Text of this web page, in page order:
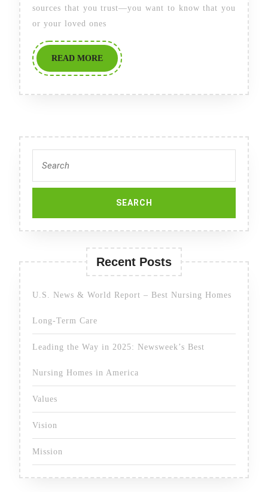
in
Homes
America
sources that you trust—you want to know that you
or your loved ones
READ MOREREAD
MORE
for:
Recent Posts
U.S. News & World Report – Best Nursing Homes
Long-Term Care
Leading the Way in 2025: Newsweek’s Best
Nursing Homes in America
Values
Vision
Mission